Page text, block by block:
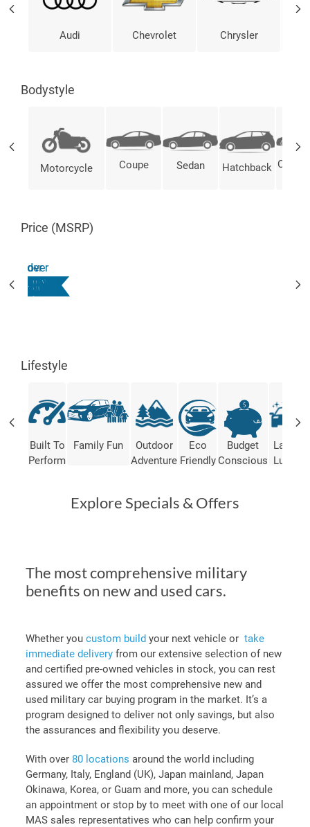
Audi Chevrolet Chrysler
Bodystyle
Motorcycle Coupe Sedan Hatchback
Price (MSRP)
under
$25K
$30K
$35K
$40K
$45K
over
$50K
Lifestyle
Built To
Perform
Family Fun
Outdoor
Adventure
Eco
Friendly
Budget
Conscious
Lap Of
Luxury
Explore Specials & Offers
The most comprehensive military
benefits on new and used cars.
Whether you custom build your next vehicle or take
immediate delivery from our extensive selection of new
and certified pre-owned vehicles in stock, you can rest
assured we offer the most comprehensive new and
used military car buying program in the market. It’s a
program designed to deliver not only savings, but also
the assurances and flexibility you deserve.
With over 80 locations around the world including
Germany, Italy, England (UK), Japan mainland, Japan
Okinawa, Korea, or Guam and more, you can schedule
an appointment or stop by to meet with one of our local
MAS sales representatives who can help confirm your